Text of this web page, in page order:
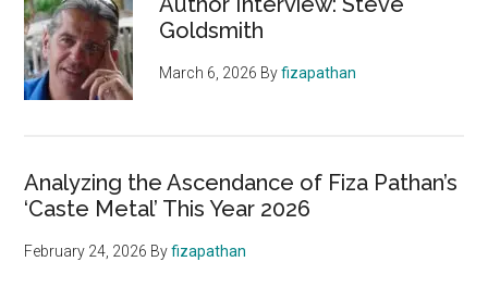
Goldsmith
March 6, 2026 Byfizapathan
Analyzing the Ascendance of Fiza Pathan’s
‘Caste Metal’ This Year 2026
February 24, 2026 Byfizapathan